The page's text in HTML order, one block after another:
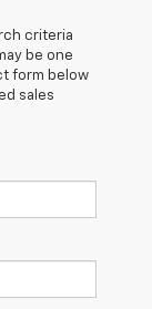
criteria
be one
form below
sales